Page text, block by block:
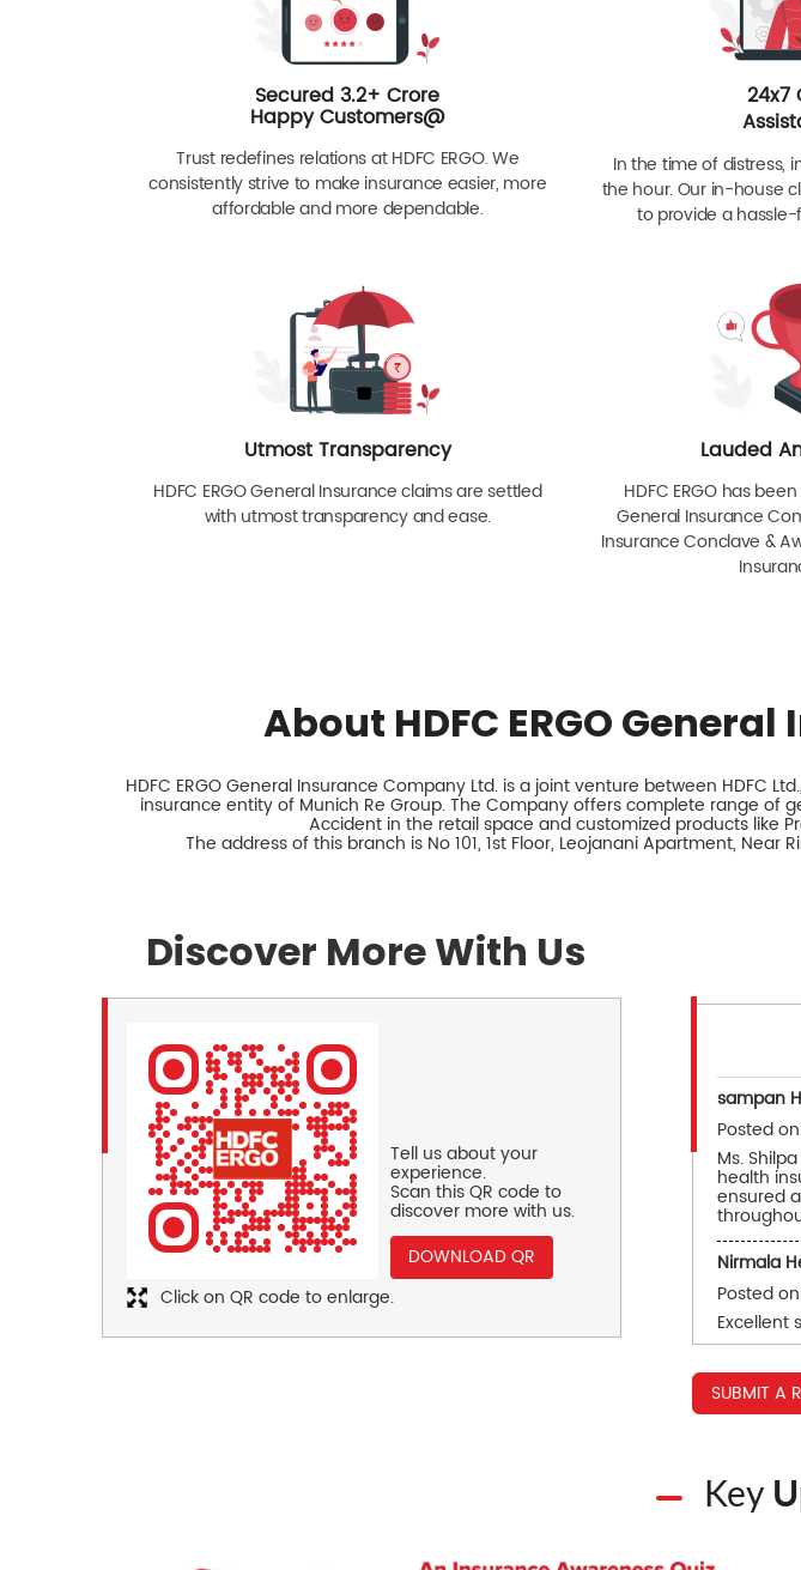
Secured 3.2+ Crore
Happy Customers@
Trust redefines relations at HDFC ERGO. We
consistently strive to make insurance easier, more
affordable and more dependable.
24x7
In the time of distress,
the hour. Our in-house
to provide a
Utmost Transparency
HDFC ERGO General Insurance claims are settled
with utmost transparency and ease.
Lauded
HDFC ERGO has
General Insurance
Insurance Conclave &
About HDFC ERGO
HDFC ERGO General Insurance Company Ltd. is a joint venture between HDFC
insurance entity of Munich Re Group. The Company offers complete range of
Accident in the retail space and customized products like
The address of this branch is No 101, 1st Floor, Leojanani Apartment, Near
Discover More With Us
Tell us about your
experience.
Scan this QR code to
discover more with us.
DOWNLOAD QR
Click on QR code to enlarge.
sampan
Posted on
Ms.
health
ensured
Nirmala
Posted on
Excellent
SUBMIT A
Key